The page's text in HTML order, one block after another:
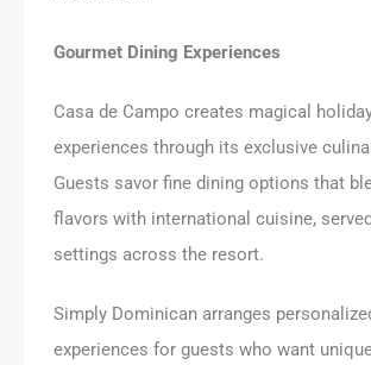
Gourmet Dining Experiences
Casa de Campo creates magical
experiences through its exclusive
Guests savor fine dining options that
flavors with international cuisine,
settings across the resort.
Simply Dominican arranges
experiences for guests who want